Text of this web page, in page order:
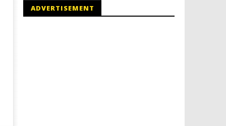
ADVERTISEMENT